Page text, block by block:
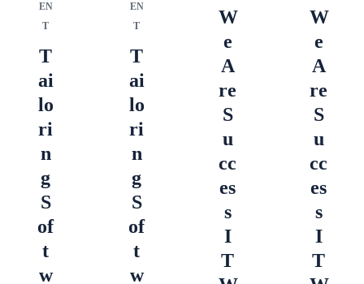
EN
T
T
ai
lo
ri
n
g
S
of
t
w
EN
T
T
ai
lo
ri
n
g
S
of
t
w
W
e
A
re
S
u
cc
es
s
I
T
W
e
A
re
S
u
cc
es
s
I
T